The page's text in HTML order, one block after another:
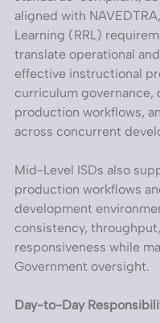
aligned with
Learning (RRL)
translate operational
effective instructional
curriculum governance,
production workflows,
across concurrent
Mid-Level ISDs also
production workflows
development
consistency,
responsiveness while
Government oversight.
Day-to-Day